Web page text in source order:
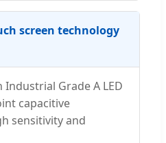
screen technology
Grade A LED
capacitive
sensitivity and